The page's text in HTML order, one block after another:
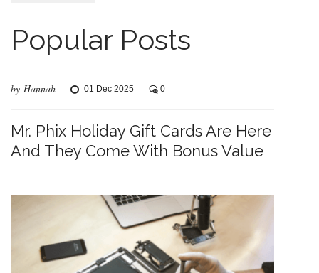
Popular Posts
by Hannah 01 Dec 2025 0
Mr. Phix Holiday Gift Cards Are Here
And They Come With Bonus Value